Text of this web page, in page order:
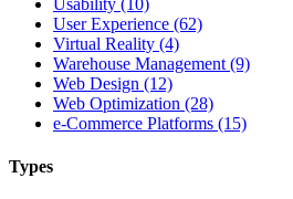
User Experience (62)
Virtual Reality (4)
Warehouse Management (9)
Web Design (12)
Web Optimization (28)
e-Commerce Platforms (15)
Types